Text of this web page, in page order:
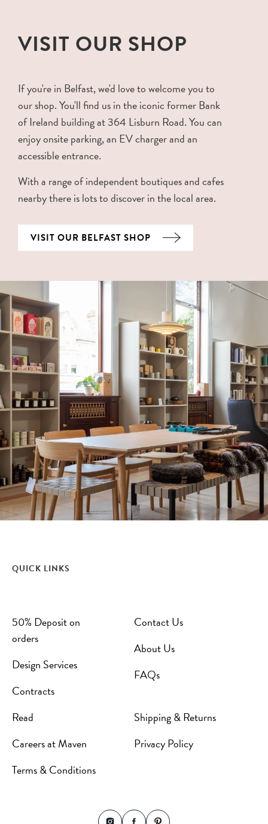
VISIT OUR SHOP
If you're in Belfast, we'd love to welcome you to
our shop. You'll find us in the iconic former Bank
of Ireland building at 364 Lisburn Road. You can
enjoy onsite parking, an EV charger and an
accessible entrance.
With a range of independent boutiques and cafes
nearby there is lots to discover in the local area.
VISIT OUR BELFAST SHOP
QUICK LINKS
50% Deposit on
orders
Design Services
Contracts
Contact Us
About Us
FAQs
Read
Careers at Maven
Terms & Conditions
Shipping & Returns
Privacy Policy